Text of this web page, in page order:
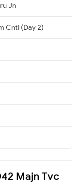
Jn
Cntl (Day 2)
Majn Tvc